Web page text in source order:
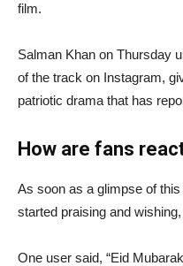
film.
Salman Khan on Thursday
of the track on Instagram,
patriotic drama that has
How are fans
As soon as a glimpse of
started praising and
One user said, “Eid